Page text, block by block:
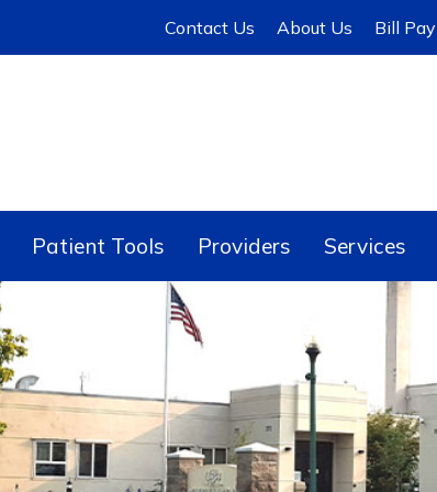
Contact Us About Us Bill Pay
Patient Tools Providers Services